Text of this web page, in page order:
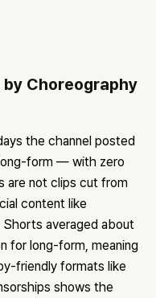
by Choreography
the channel posted
form — with zero
are not clips cut from
content like
averaged about
for long-form, meaning
friendly formats like
shows the